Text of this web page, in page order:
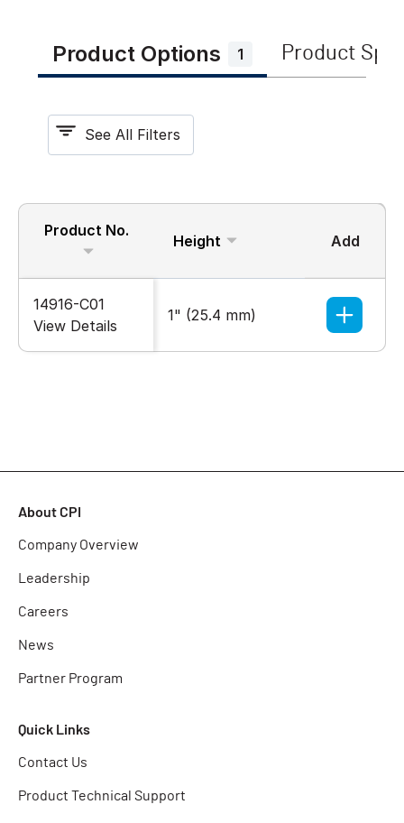
Product Options 1 Product
See All Filters
Product No.
Height Width
Add
14916-C01
View Details
1" (25.4 mm) 1"
About CPI
Company Overview
Leadership
Careers
News
Partner Program
Quick Links
Contact Us
Product Technical Support